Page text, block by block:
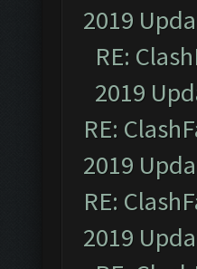
2019
RE:
2019
RE:
2019
RE:
2019